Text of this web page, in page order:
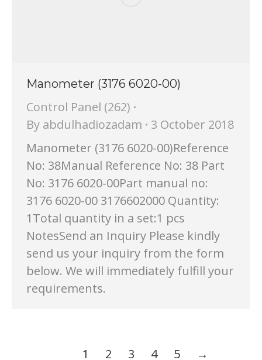
Manometer (3176 6020-00)
Control Panel (262)
By abdulhadiozadam
3 October 2018
Manometer (3176 6020-00)Reference
No: 38Manual Reference No: 38 Part
No: 3176 6020-00Part manual no:
3176 6020-00 3176602000 Quantity:
1Total quantity in a set:1 pcs
NotesSend an Inquiry Please kindly
send us your inquiry from the form
below. We will immediately fulfill your
requirements.
1 2 3 4 5 →